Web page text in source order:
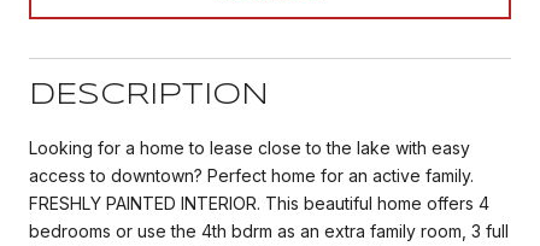
DESCRIPTION
Looking for a home to lease close to the lake with easy
access to downtown? Perfect home for an active family.
FRESHLY PAINTED INTERIOR. This beautiful home offers 4
bedrooms or use the 4th bdrm as an extra family room, 3 full